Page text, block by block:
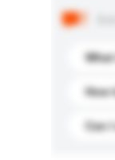
How
Can